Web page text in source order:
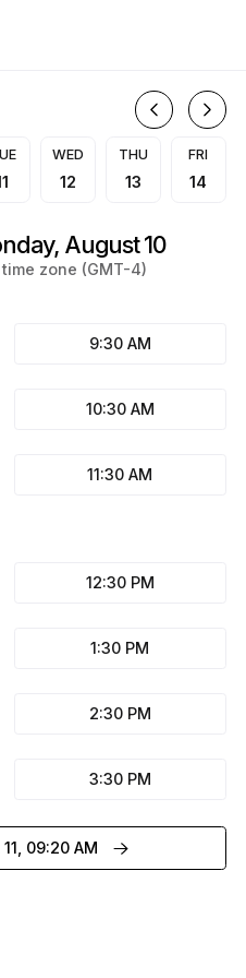
WED
12
THU
13
FRI
14
August 10
zone (GMT-4)
9:30 AM
10:30 AM
11:30 AM
12:30 PM
1:30 PM
2:30 PM
3:30 PM
09:20 AM